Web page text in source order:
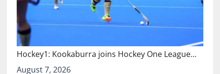
Hockey1: Kookaburra joins Hockey One League…
August 7, 2026